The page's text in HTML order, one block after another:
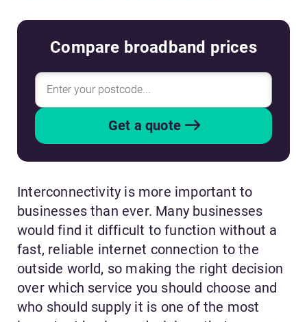
Compare broadband prices
Get a quote
Interconnectivity is more important to
businesses than ever. Many businesses
would find it difficult to function without a
fast, reliable internet connection to the
outside world, so making the right decision
over which service you should choose and
who should supply it is one of the most